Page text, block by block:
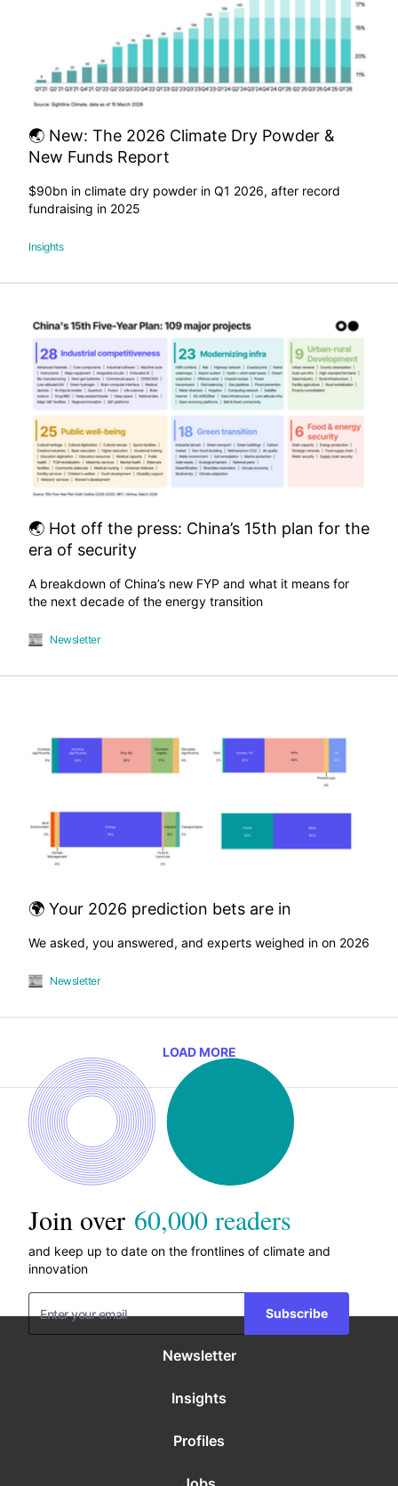
🌏 New: The 2026 Climate Dry Powder &
New Funds Report
$90bn in climate dry powder in Q1 2026, after record
fundraising in 2025
Insights
🌏 Hot off the press: China’s 15th plan for the
era of security
A breakdown of China’s new FYP and what it means for
the next decade of the energy transition
Newsletter
🌍 Your 2026 prediction bets are in
We asked, you answered, and experts weighed in on 2026
Newsletter
LOAD MORE
Join over 60,000 readers
and keep up to date on the frontlines of climate and
innovation
Subscribe
Newsletter
Insights
Profiles